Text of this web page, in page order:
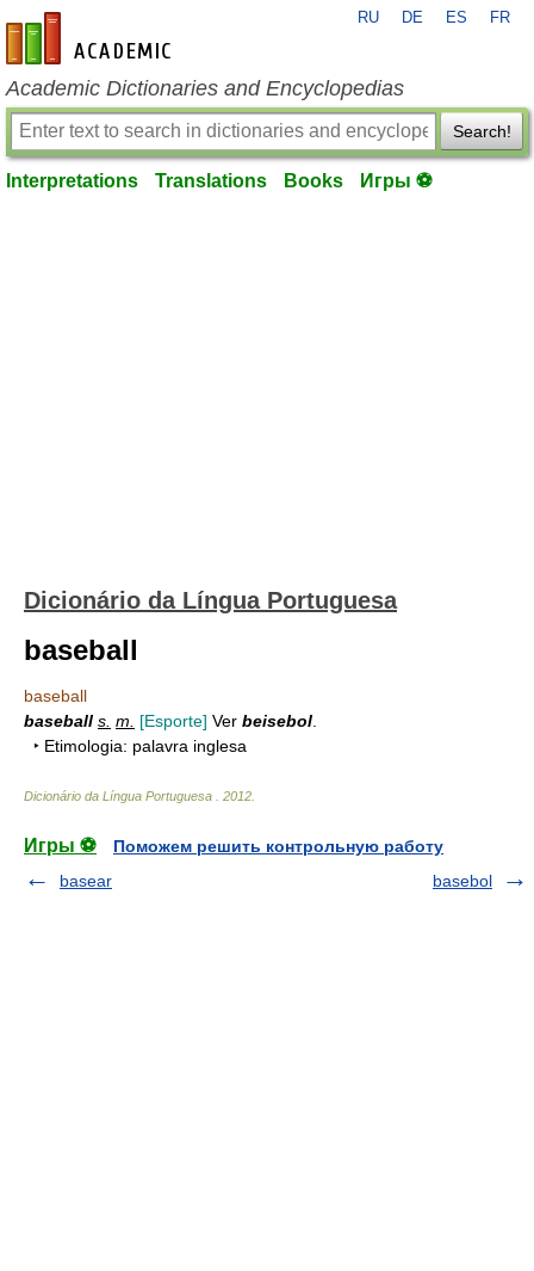
en-academic.com
RU DE ES FR
Academic Dictionaries and Encyclopedias
Search!
Interpretations Translations Books Игры ⚽
Dicionário da Língua Portuguesa
baseball
baseball
baseball s. m. [Esporte] Ver beisebol
‣ Etimologia: palavra inglesa
Dicionário da Língua Portuguesa 2012
Игры ⚽
Поможем решить контрольную работу
basear
basebol